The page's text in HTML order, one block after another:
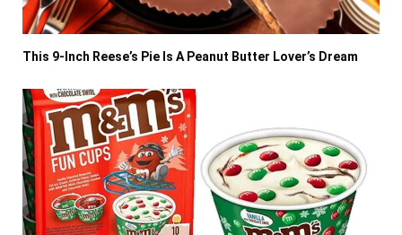
This 9-Inch Reese’s Pie Is A Peanut Butter Lover’s Dream